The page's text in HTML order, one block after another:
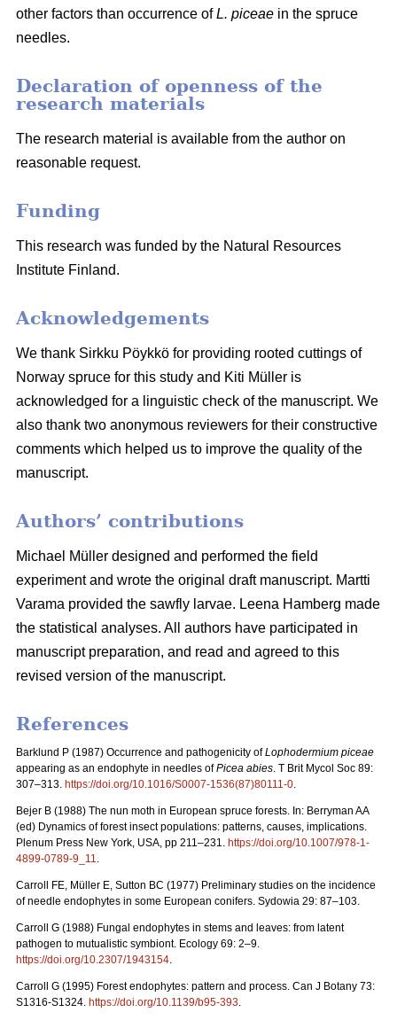
other factors than occurrence ofL. piceae in the spruce
needles.
Declaration of openness of the
research materials
The research material is available from the author on
reasonable request.
Funding
This research was funded by the Natural Resources
Institute Finland.
Acknowledgements
We thank Sirkku Pöykkö for providing rooted cuttings of
Norway spruce for this study and Kiti Müller is
acknowledged for a linguistic check of the manuscript. We
also thank two anonymous reviewers for their constructive
comments which helped us to improve the quality of the
manuscript.
Authors’ contributions
Michael Müller designed and performed the field
experiment and wrote the original draft manuscript. Martti
Varama provided the sawfly larvae. Leena Hamberg made
the statistical analyses. All authors have participated in
manuscript preparation, and read and agreed to this
revised version of the manuscript.
References
Barklund P (1987) Occurrence and pathogenicity ofLophodermium piceae
appearing as an endophyte in needles ofPicea abies. T Brit Mycol Soc 89:
307–313. https://doi.org/10.1016/S0007-1536(87)80111-0.
Bejer B (1988) The nun moth in European spruce forests. In: Berryman AA
(ed) Dynamics of forest insect populations: patterns, causes, implications.
Plenum Press New York, USA, pp 211–231. https://doi.org/10.1007/978-1-
4899-0789-9_11.
Carroll FE, Müller E, Sutton BC (1977) Preliminary studies on the incidence
of needle endophytes in some European conifers. Sydowia 29: 87–103.
Carroll G (1988) Fungal endophytes in stems and leaves: from latent
pathogen to mutualistic symbiont. Ecology 69: 2–9.
https://doi.org/10.2307/1943154.
Carroll G (1995) Forest endophytes: pattern and process. Can J Botany 73:
S1316-S1324. https://doi.org/10.1139/b95-393.